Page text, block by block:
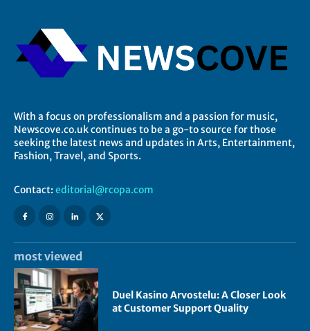
With a focus on professionalism and a passion for music,
Newscove.co.uk continues to be a go-to source for those
seeking the latest news and updates in Arts, Entertainment,
Fashion, Travel, and Sports.
Contact: editorial@rcopa.com
most viewed
Duel Kasino Arvostelu: A Closer Look
at Customer Support Quality